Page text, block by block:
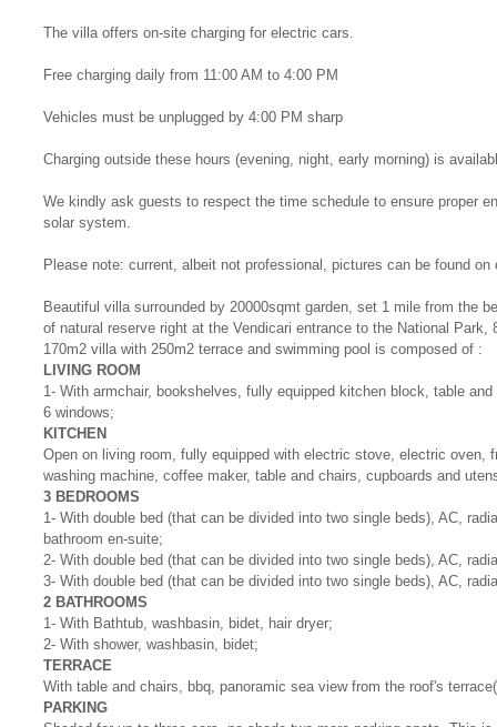
The villa offers on-site charging for electric cars.
Free charging daily from 11:00 AM to 4:00 PM
Vehicles must be unplugged by 4:00 PM sharp
Charging outside these hours (evening, night, early morning) is
We kindly ask guests to respect the time schedule to ensure proper
solar system.
Please note: current, albeit not professional, pictures can be found on
Beautiful villa surrounded by 20000sqmt garden, set 1 mile from the
of natural reserve right at the Vendicari entrance to the National Park,
170m2 villa with 250m2 terrace and swimming pool is composed of :
LIVING ROOM
1- With armchair, bookshelves, fully equipped kitchen block, table
6 windows;
KITCHEN
Open on living room, fully equipped with electric stove, electric oven,
washing machine, coffee maker, table and chairs, cupboards and
3 BEDROOMS
1- With double bed (that can be divided into two single beds), AC,
bathroom en-suite;
2- With double bed (that can be divided into two single beds), AC,
3- With double bed (that can be divided into two single beds), AC,
2 BATHROOMS
1- With Bathtub, washbasin, bidet, hair dryer;
2- With shower, washbasin, bidet;
TERRACE
With table and chairs, bbq, panoramic sea view from the roof's
PARKING